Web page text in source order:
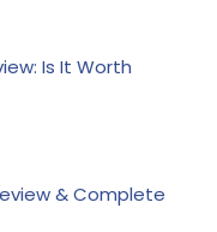
Is It Worth
& Complete